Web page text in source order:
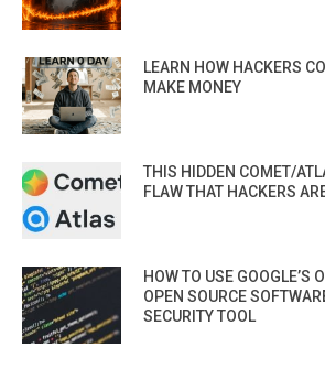
LEARN HOW HACKERS
MAKE MONEY
THIS HIDDEN COMET/
FLAW THAT HACKERS
HOW TO USE GOOGLE’S
OPEN SOURCE
SECURITY TOOL